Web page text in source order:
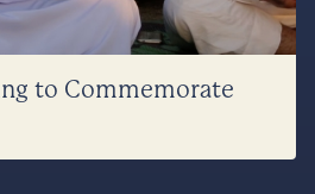
to Commemorate